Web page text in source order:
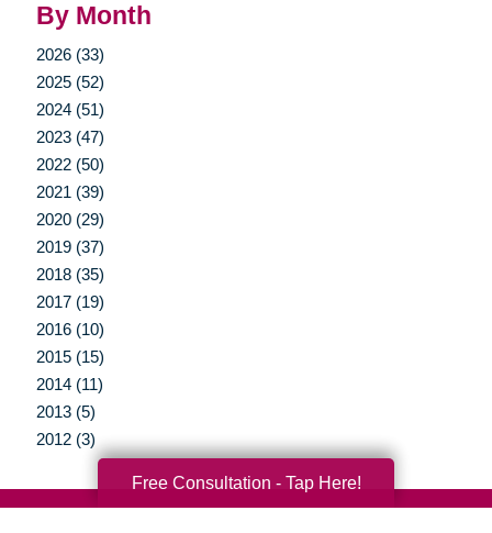
By Month
2026 (33)
2025 (52)
2024 (51)
2023 (47)
2022 (50)
2021 (39)
2020 (29)
2019 (37)
2018 (35)
2017 (19)
2016 (10)
2015 (15)
2014 (11)
2013 (5)
2012 (3)
Free Consultation - Tap Here!